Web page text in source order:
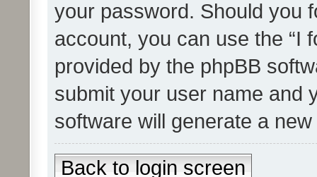
your password. Should you
account, you can use the “I
provided by the phpBB
submit your user name and
software will generate a
Back to login screen